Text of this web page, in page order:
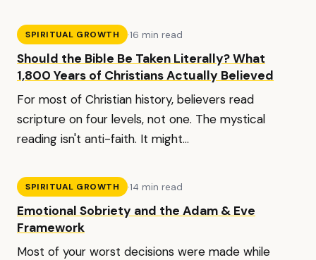
SPIRITUAL GROWTH ·16 min read
Should the Bible Be Taken Literally? What
1,800 Years of Christians Actually Believed
For most of Christian history, believers read
scripture on four levels, not one. The mystical
reading isn't anti-faith. It might...
SPIRITUAL GROWTH ·14 min read
Emotional Sobriety and the Adam & Eve
Framework
Most of your worst decisions were made while